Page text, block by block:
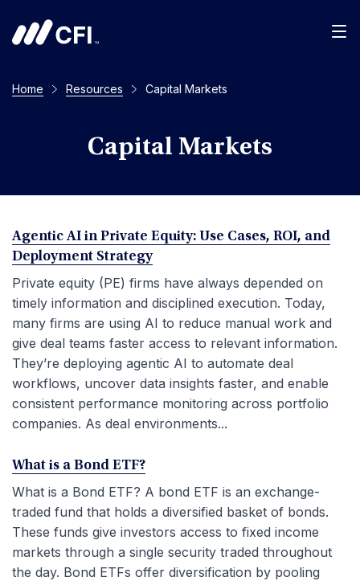
Home Resources Capital Markets
Capital Markets
Agentic AI in Private Equity: Use Cases, ROI, and
Deployment Strategy
Private equity (PE) firms have always depended on
timely information and disciplined execution. Today,
many firms are using AI to reduce manual work and
give deal teams faster access to relevant information.
They’re deploying agentic AI to automate deal
workflows, uncover data insights faster, and enable
consistent performance monitoring across portfolio
companies. As deal environments...
What is a Bond ETF?
What is a Bond ETF? A bond ETF is an exchange-
traded fund that holds a diversified basket of bonds.
These funds give investors access to fixed income
markets through a single security traded throughout
the day. Bond ETFs offer diversification by pooling